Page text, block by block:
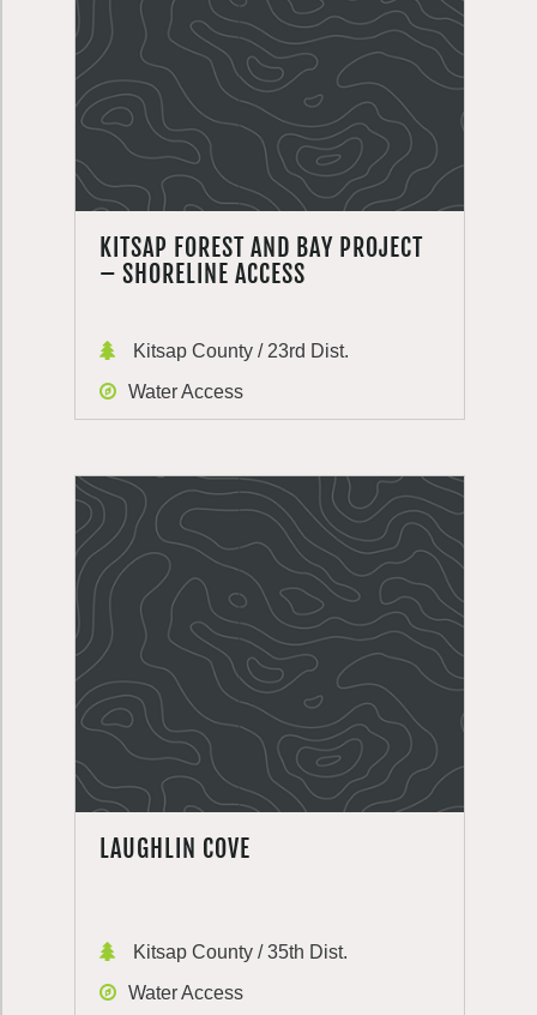
KITSAP FOREST AND BAY PROJECT
– SHORELINE ACCESS
Kitsap County / 23rd Dist.
Water Access
LAUGHLIN COVE
Kitsap County / 35th Dist.
Water Access